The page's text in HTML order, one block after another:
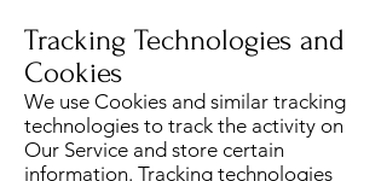
Tracking Technologies and
Cookies
We use Cookies and similar tracking
technologies to track the activity on
Our Service and store certain
information. Tracking technologies